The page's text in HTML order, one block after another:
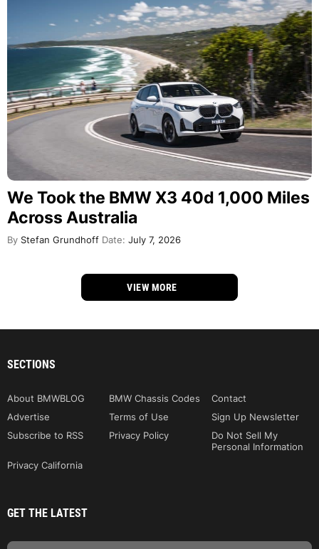
We Took the BMW X3 40d 1,000 Miles
Across Australia
By Stefan Grundhoff Date: July 7, 2026
VIEW MORE
SECTIONS
About BMWBLOG BMW Chassis Codes
Contact
Advertise
Terms of Use
Sign Up Newsletter
Subscribe to RSS
Privacy Policy
Do Not Sell My
Personal Information
Privacy California
GET THE LATEST